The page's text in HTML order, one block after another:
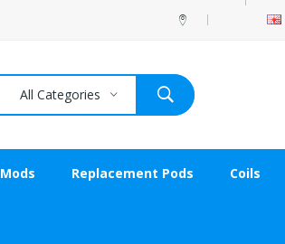
All Categories
Mods Replacement Pods Coils